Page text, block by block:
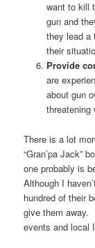
want to kill
gun and
they lead a
their
Provide
are
about gun
threatening
There is a lot
“Gran’pa Jack”
one probably is
Although I
hundred of their
give them away.
events and local